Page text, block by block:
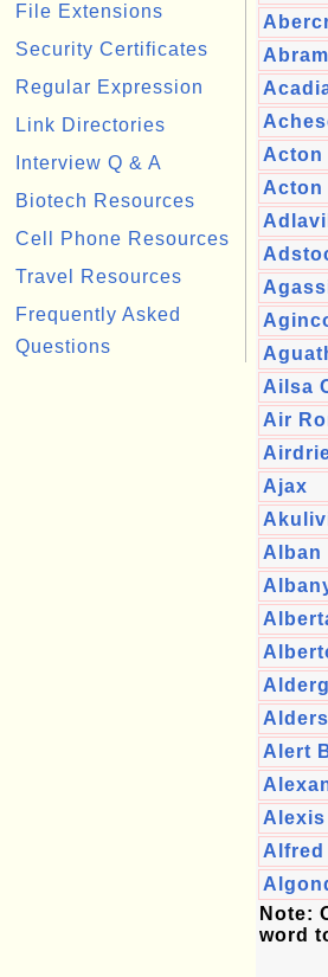
File Extensions
Security Certificates
Regular Expression
Link Directories
Interview Q & A
Biotech Resources
Cell Phone Resources
Travel Resources
Frequently Asked
Questions
Acton
Acton
Ailsa
Air
Ajax
Alban
Alert
Alfred
Note:
word